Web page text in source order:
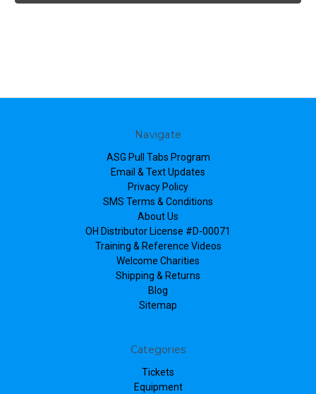
Navigate
ASG Pull Tabs Program
Email & Text Updates
Privacy Policy
SMS Terms & Conditions
About Us
OH Distributor License #D-00071
Training & Reference Videos
Welcome Charities
Shipping & Returns
Blog
Sitemap
Categories
Tickets
Equipment